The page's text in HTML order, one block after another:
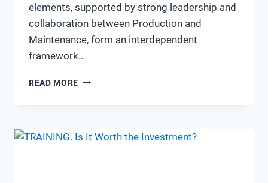
elements, supported by strong leadership and
collaboration between Production and
Maintenance, form an interdependent
framework…
READ MORE “WALKING
MANAGEMENT